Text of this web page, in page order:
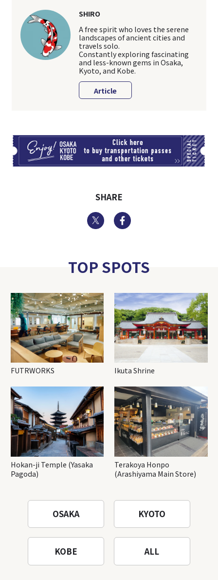
SHIRO
A free spirit who loves the serene
landscapes of ancient cities and
travels solo.
Constantly exploring fascinating
and less-known gems in Osaka,
Kyoto, and Kobe.
Article
SHARE
Twitter
TOP SPOTS
FUTRWORKS Ikuta Shrine
Hokan-ji Temple (Yasaka
Pagoda)
Terakoya Honpo
(Arashiyama Main Store)
OSAKA KYOTO
KOBE ALL